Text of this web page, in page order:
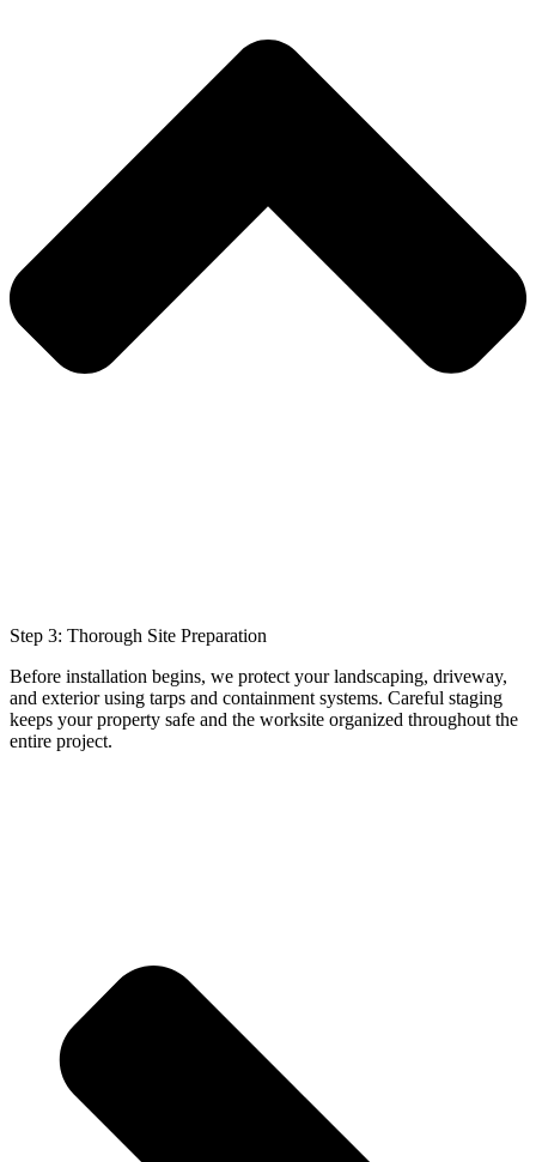
Step 3: Thorough Site Preparation
Before installation begins, we protect your landscaping, driveway,
and exterior using tarps and containment systems. Careful staging
keeps your property safe and the worksite organized throughout the
entire project.